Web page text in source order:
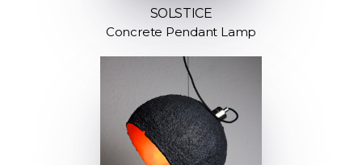
SOLSTICE
Concrete Pendant Lamp